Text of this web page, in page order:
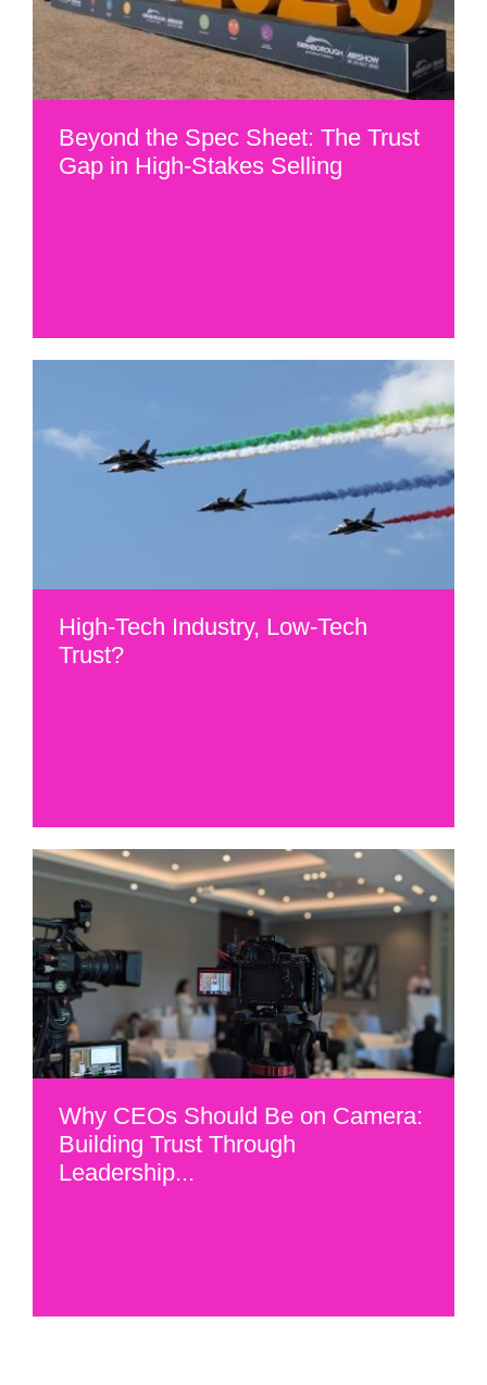
Beyond the Spec Sheet: The Trust
Gap in High-Stakes Selling
High-Tech Industry, Low-Tech
Trust?
Why CEOs Should Be on Camera:
Building Trust Through
Leadership...